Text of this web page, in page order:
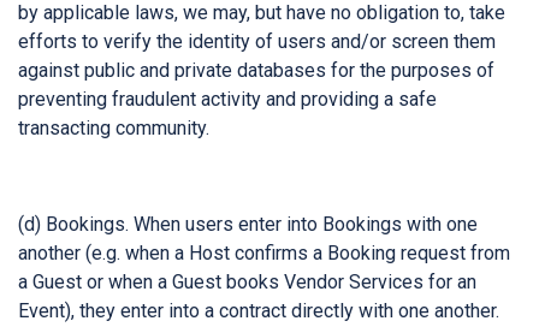
by applicable laws, we may, but have no obligation to, take
efforts to verify the identity of users and/or screen them
against public and private databases for the purposes of
preventing fraudulent activity and providing a safe
transacting community.
(d) Bookings. When users enter into Bookings with one
another (e.g. when a Host confirms a Booking request from
a Guest or when a Guest books Vendor Services for an
Event), they enter into a contract directly with one another.